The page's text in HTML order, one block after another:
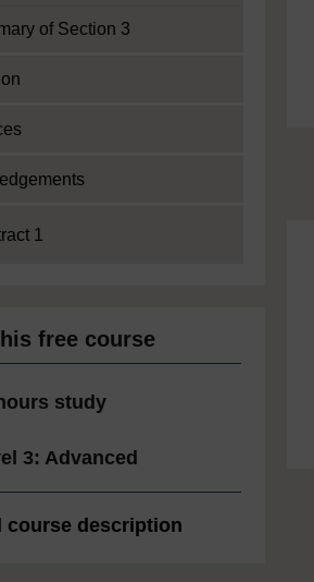
of Section 3
1
free course
study
3: Advanced
course description